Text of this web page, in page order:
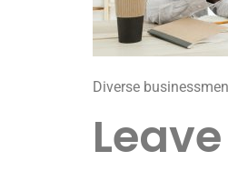
Diverse